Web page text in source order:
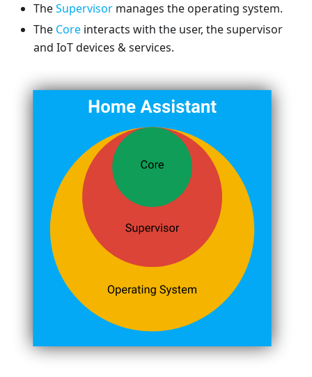
TheSupervisor manages the operating system.
The Core interacts with the user, the supervisor
and IoT devices & services.